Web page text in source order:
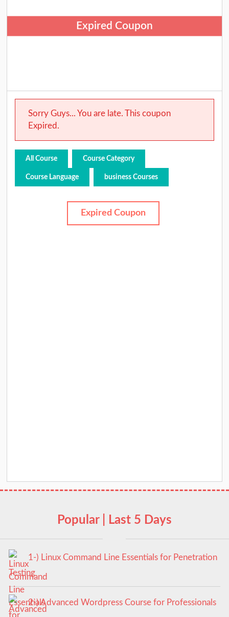
Expired Coupon
Sorry Guys... You are late. This coupon
Expired.
All Course Course Category
Course Language business Courses
Expired Coupon
Popular | Last 5 Days
1-) Linux Command Line Essentials for Penetration
Testing
2-) Advanced Wordpress Course for Professionals